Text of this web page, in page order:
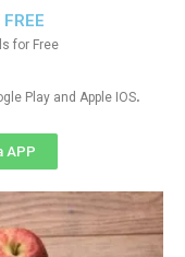
for Free
Play and Apple IOS.
APP